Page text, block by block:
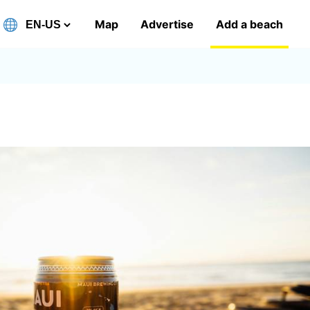
Map Advertise Add a beach